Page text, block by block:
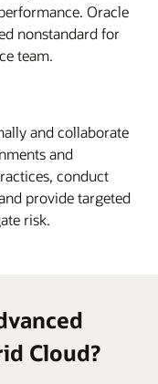
Oracle
nonstandard for
team.
and collaborate
and
conduct
provide targeted
risk.
Cloud?